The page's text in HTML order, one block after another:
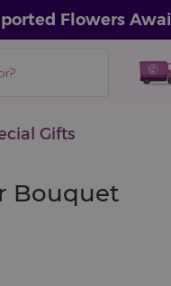
Flowers
Gifts
Bouquet